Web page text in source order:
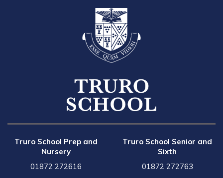
Truro School Prep and
Nursery
01872 272616
Truro School Senior and
Sixth
01872 272763